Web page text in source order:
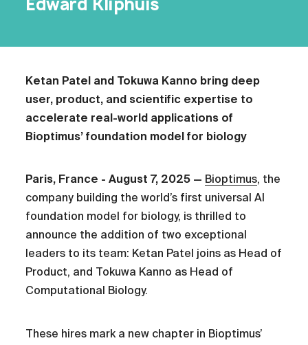
Ketan Patel and Tokuwa Kanno bring deep
user, product, and scientific expertise to
accelerate real-world applications of
Bioptimus’ foundation model for biology
Paris, France - August 7, 2025 — Bioptimus, the
company building the world’s first universal AI
foundation model for biology, is thrilled to
announce the addition of two exceptional
leaders to its team: Ketan Patel joins as Head of
Product, and Tokuwa Kanno as Head of
Computational Biology.
These hires mark a new chapter in Bioptimus’